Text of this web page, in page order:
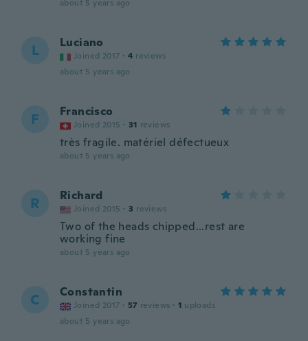
about 5 years ago
L Luciano
Joined 2017 · 4 reviews
about 5 years ago
F Francisco
Joined 2015 · 31 reviews
très fragile. matériel défectueux
about 5 years ago
R Richard
Joined 2015 · 3 reviews
Two of the heads chipped...rest are
working fine
about 5 years ago
C Constantin
Joined 2017 · 57 reviews · 1 uploads
about 5 years ago